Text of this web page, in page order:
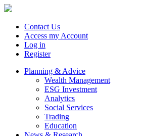
Contact Us
Access my Account
Log in
Register
Planning & Advice
Wealth Management
ESG Investment
Analytics
Social Services
Trading
Education